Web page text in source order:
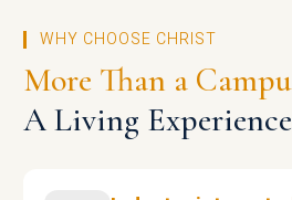
WHY CHOOSE CHRIST
More Than a
A Living Experience